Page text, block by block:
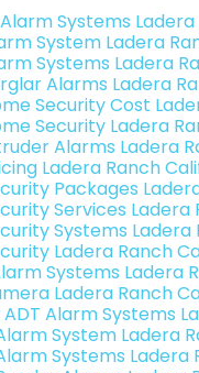
Systems
System Ladera
Systems Ladera
Alarms Ladera
Security Cost
Security Ladera
Alarms Ladera
Ladera Ranch
Packages
Services
Systems
Ladera Ranch
Systems Ladera
Ladera Ranch
ADT Alarm Systems
System Ladera
Systems Ladera